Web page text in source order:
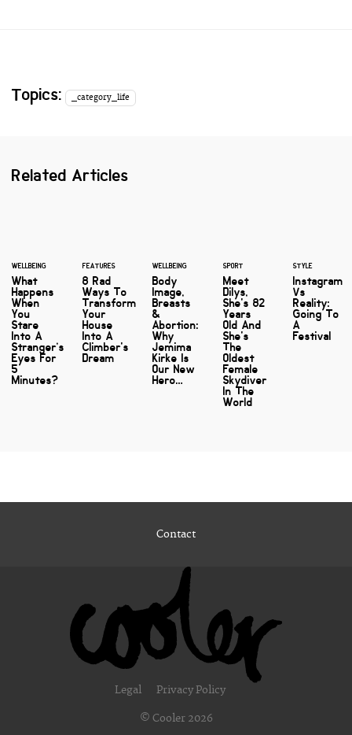
Topics: _category_life
Related Articles
WELLBEING
What
Happens
When
You
Stare
Into A
Stranger’s
Eyes For
5
Minutes?
FEATURES
8 Rad
Ways To
Transform
Your
House
Into A
Climber's
Dream
WELLBEING
Body
Image,
Breasts
&
Abortion:
Why
Jemima
Kirke Is
Our New
Hero…
SPORT
Meet
Dilys,
She's 82
Years
Old And
She's
The
Oldest
Female
Skydiver
In The
World
STYLE
Instagram
Vs
Reality:
Going To
A
Festival
Contact
Legal Privacy Policy
© Cooler 2026